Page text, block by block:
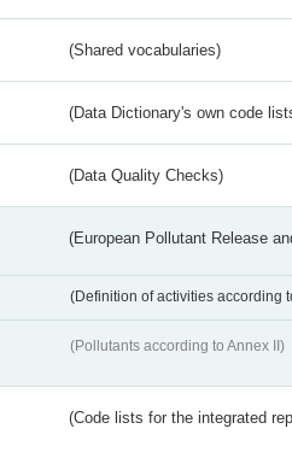
(Shared vocabularies)
(Data Dictionary's own code
(Data Quality Checks)
(European Pollutant Release
(Definition of activities according
(Pollutants according to Annex II)
(Code lists for the integrated